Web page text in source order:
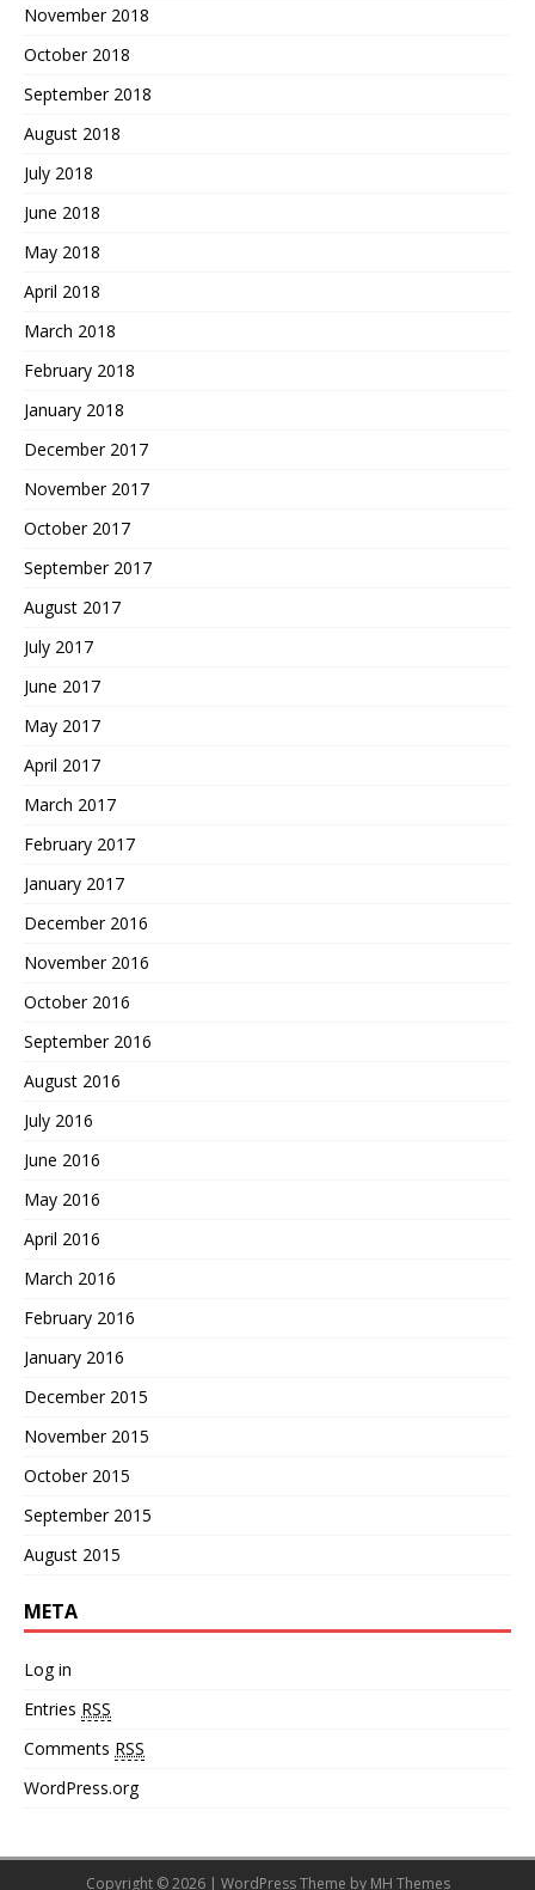
November 2018
October 2018
September 2018
August 2018
July 2018
June 2018
May 2018
April 2018
March 2018
February 2018
January 2018
December 2017
November 2017
October 2017
September 2017
August 2017
July 2017
June 2017
May 2017
April 2017
March 2017
February 2017
January 2017
December 2016
November 2016
October 2016
September 2016
August 2016
July 2016
June 2016
May 2016
April 2016
March 2016
February 2016
January 2016
December 2015
November 2015
October 2015
September 2015
August 2015
META
Log in
Entries RSS
Comments RSS
WordPress.org
Copyright © 2026 | WordPress Theme by MH Themes